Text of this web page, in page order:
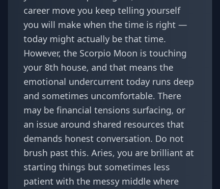
career move you keep telling yourself
you will make when the time is right —
today might actually be that time.
However, the Scorpio Moon is touching
your 8th house, and that means the
emotional undercurrent today runs deep
and sometimes uncomfortable. There
may be financial tensions surfacing, or
an issue around shared resources that
demands honest conversation. Do not
brush past this. Aries, you are brilliant at
starting things but sometimes less
patient with the messy middle where